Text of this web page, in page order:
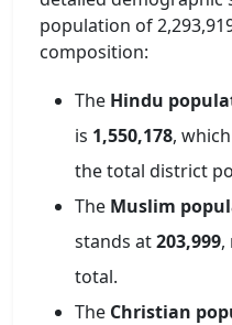
population of
composition:
The Hindu
is 1,550,178,
the total district
The Muslim
stands at203,999,
total.
The Christian